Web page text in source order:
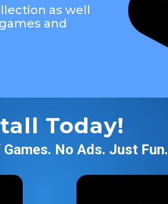
as well
and
Today!
No Ads. Just Fun.